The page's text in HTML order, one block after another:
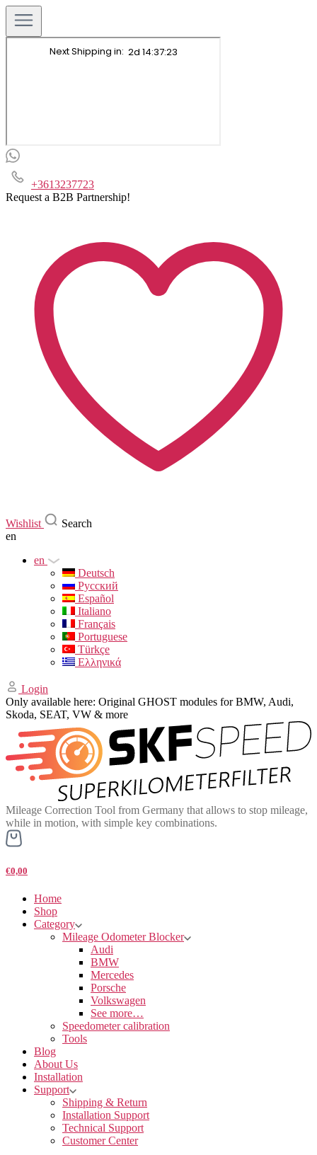
+3613237723
Request a B2B Partnership!
Wishlist
Search
en
en
Deutsch
Русский
Español
Italiano
Français
Portuguese
Türkçe
Ελληνικά
Login
Only available here: Original GHOST modules for BMW, Audi,
Skoda, SEAT, VW & more
Mileage Correction Tool from Germany that allows to stop mileage,
while in motion, with simple key combinations.
€0,00
Home
Shop
Category
Mileage Odometer Blocker
Audi
BMW
Mercedes
Porsche
Volkswagen
See more…
Speedometer calibration
Tools
Blog
About Us
Installation
Support
Shipping & Return
Installation Support
Technical Support
Customer Center